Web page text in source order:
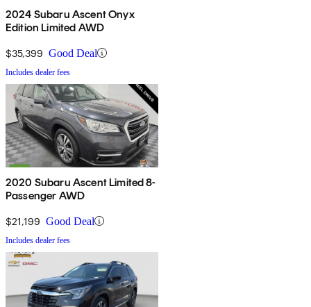
2024 Subaru Ascent Onyx
Edition Limited AWD
$35,399 Good Deal
Includes dealer fees
2020 Subaru Ascent Limited 8-
Passenger AWD
$21,199 Good Deal
Includes dealer fees